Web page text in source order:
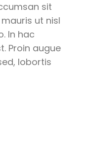
sit
ut nisl
In hac
Proin augue
lobortis